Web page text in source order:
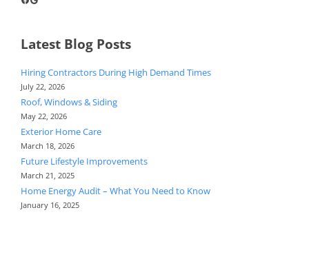
Latest Blog Posts
Hiring Contractors During High Demand Times
July 22, 2026
Roof, Windows & Siding
May 22, 2026
Exterior Home Care
March 18, 2026
Future Lifestyle Improvements
March 21, 2025
Home Energy Audit – What You Need to Know
January 16, 2025